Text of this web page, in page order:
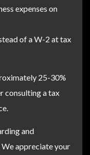
expenses on
of a W-2 at tax
25-30%
consulting a tax
and
appreciate your